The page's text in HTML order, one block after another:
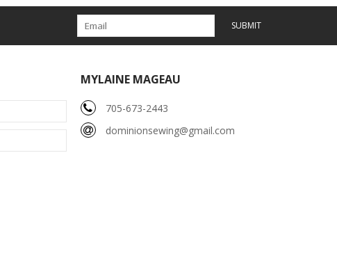
SUBMIT
MYLAINE MAGEAU
705-673-2443
dominionsewing@gmail.com